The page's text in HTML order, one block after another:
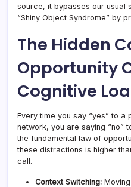
source, it bypasses our usual
“Shiny Object Syndrome” by
The Hidden
Opportunity
Cognitive
Every time you say “yes” to
network, you are saying “no”
the fundamental law of
these distractions is higher
call.
Context Switching: